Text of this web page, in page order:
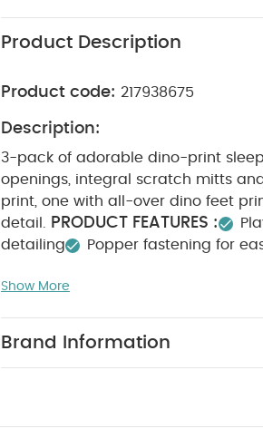
Product Description
Product code: 217938675
Description:
3-pack of adorable dino-print
openings, integral scratch mitts
print, one with all-over dino feet
detail.
PRODUCT FEATURES :
detailing
Popper fastening for
tumble dry
Sleepsuits (Set of 3) - White
Show More
Brand Information